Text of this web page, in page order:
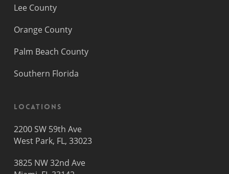
Lee County
Orange County
Palm Beach County
Southern Florida
Locations
2200 SW 59th Ave
West Park, FL, 33023
3825 NW 32nd Ave